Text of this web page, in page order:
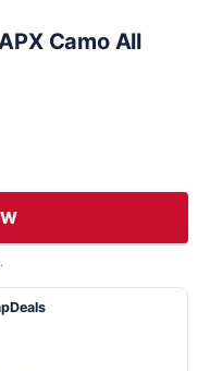
Camo All